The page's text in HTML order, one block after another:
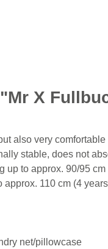
X
also very comfortable
stable, does not
up to approx. 90/95
110 cm (4
net/pillowcase